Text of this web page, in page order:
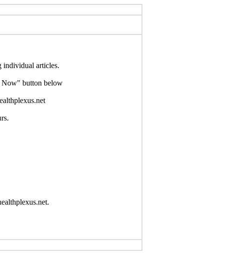
individual articles.
Now" button below